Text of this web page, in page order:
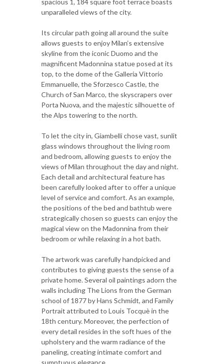
unparalleled views of the city.
Its circular path going all around the suite
allows guests to enjoy Milan’s extensive
skyline from the iconic Duomo and the
magnificent Madonnina statue posed at its
top, to the dome of the Galleria Vittorio
Emmanuelle, the Sforzesco Castle, the
Church of San Marco, the skyscrapers over
Porta Nuova, and the majestic silhouette of
the Alps towering to the north.
To let the city in, Giambelli chose vast, sunlit
glass windows throughout the living room
and bedroom, allowing guests to enjoy the
views of Milan throughout the day and night.
Each detail and architectural feature has
been carefully looked after to offer a unique
level of service and comfort. As an example,
the positions of the bed and bathtub were
strategically chosen so guests can enjoy the
magical view on the Madonnina from their
bedroom or while relaxing in a hot bath.
The artwork was carefully handpicked and
contributes to giving guests the sense of a
private home. Several oil paintings adorn the
walls including The Lions from the German
school of 1877 by Hans Schmidt, and Family
Portrait attributed to Louis Tocquè in the
18th century. Moreover, the perfection of
every detail resides in the soft hues of the
upholstery and the warm radiance of the
paneling, creating intimate comfort and
sumptuous elegance.